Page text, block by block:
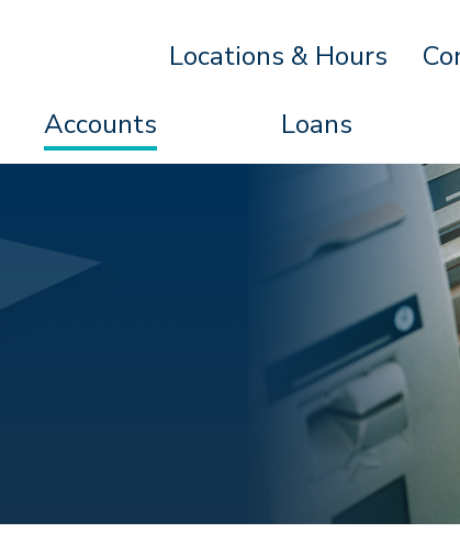
Locations & Hours
Accounts Loans